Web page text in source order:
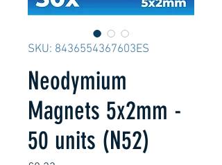
SKU: 8436554367603ES
Neodymium
Magnets 5x2mm -
50 units (N52)